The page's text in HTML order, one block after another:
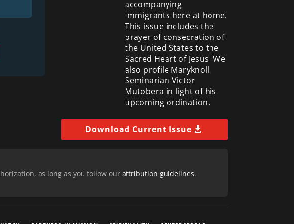
accompanying
immigrants here at home.
This issue includes the
prayer of consecration of
the United States to the
Sacred Heart of Jesus. We
also profile Maryknoll
Seminarian Victor
Mutobera in light of his
upcoming ordination.
Download Current Issue
as long as you follow our attribution guidelines.